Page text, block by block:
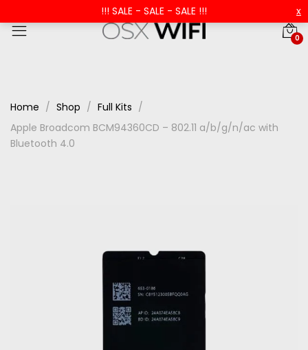
!!! SALE - SALE - SALE !!! x
0
Home Shop
Full Kits
Apple Broadcom BCM94360CD – 802.11 a/b/g/n/ac with
Bluetooth 4.0